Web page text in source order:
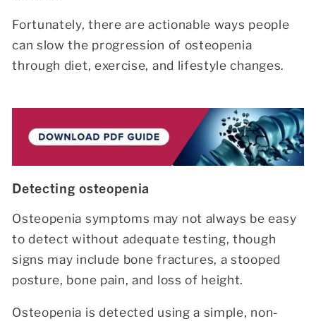
Fortunately, there are actionable ways people
can slow the progression of osteopenia
through diet, exercise, and lifestyle changes.
Detecting osteopenia
Osteopenia symptoms may not always be easy
to detect without adequate testing, though
signs may include bone fractures, a stooped
posture, bone pain, and loss of height.
Osteopenia is detected using a simple, non-